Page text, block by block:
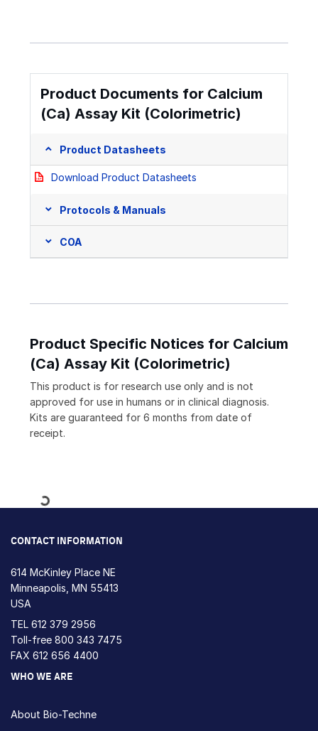
Product Documents for Calcium
(Ca) Assay Kit (Colorimetric)
Product Datasheets
Download Product Datasheets
Protocols & Manuals
COA
Product Specific Notices for Calcium
(Ca) Assay Kit (Colorimetric)
This product is for research use only and is not
approved for use in humans or in clinical diagnosis.
Kits are guaranteed for 6 months from date of
receipt.
Loading...
CONTACT INFORMATION
614 McKinley Place NE
Minneapolis, MN 55413
USA
TEL 612 379 2956
Toll-free 800 343 7475
FAX 612 656 4400
WHO WE ARE
About Bio-Techne